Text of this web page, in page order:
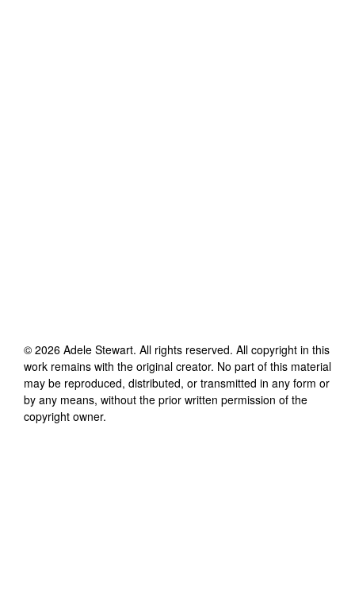
© 2026 Adele Stewart. All rights reserved. All copyright in this
work remains with the original creator. No part of this material
may be reproduced, distributed, or transmitted in any form or
by any means, without the prior written permission of the
copyright owner.